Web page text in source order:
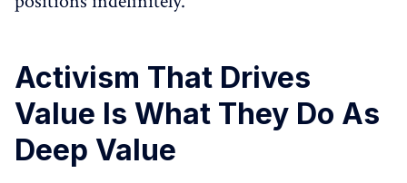
Activism That Drives
Value Is What They Do As
Deep Value